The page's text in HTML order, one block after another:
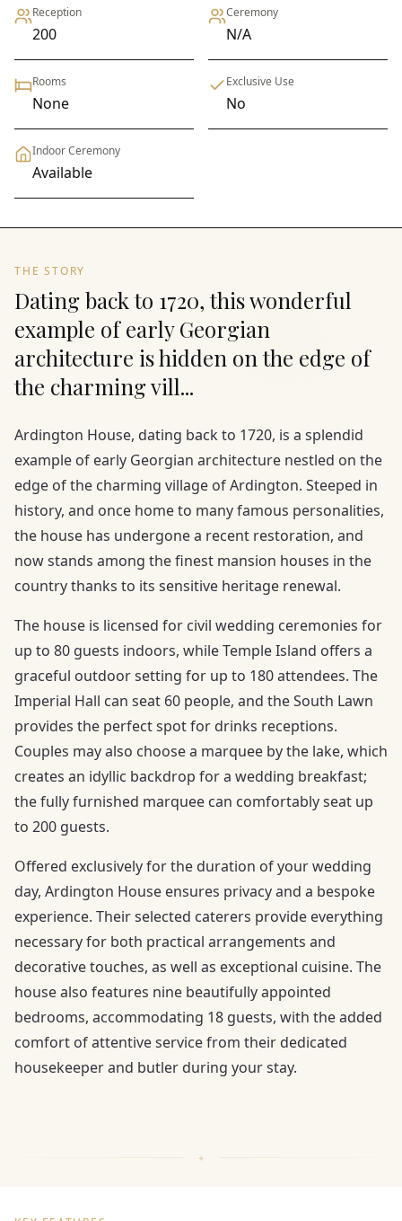
Reception
200
Ceremony
N/A
Rooms
None
Exclusive Use
No
Indoor Ceremony
Available
THE STORY
Dating back to 1720, this wonderful
example of early Georgian
architecture is hidden on the edge of
the charming vill...
Ardington House, dating back to 1720, is a splendid
example of early Georgian architecture nestled on the
edge of the charming village of Ardington. Steeped in
history, and once home to many famous personalities,
the house has undergone a recent restoration, and
now stands among the finest mansion houses in the
country thanks to its sensitive heritage renewal.
The house is licensed for civil wedding ceremonies for
up to 80 guests indoors, while Temple Island offers a
graceful outdoor setting for up to 180 attendees. The
Imperial Hall can seat 60 people, and the South Lawn
provides the perfect spot for drinks receptions.
Couples may also choose a marquee by the lake, which
creates an idyllic backdrop for a wedding breakfast;
the fully furnished marquee can comfortably seat up
to 200 guests.
Offered exclusively for the duration of your wedding
day, Ardington House ensures privacy and a bespoke
experience. Their selected caterers provide everything
necessary for both practical arrangements and
decorative touches, as well as exceptional cuisine. The
house also features nine beautifully appointed
bedrooms, accommodating 18 guests, with the added
comfort of attentive service from their dedicated
housekeeper and butler during your stay.